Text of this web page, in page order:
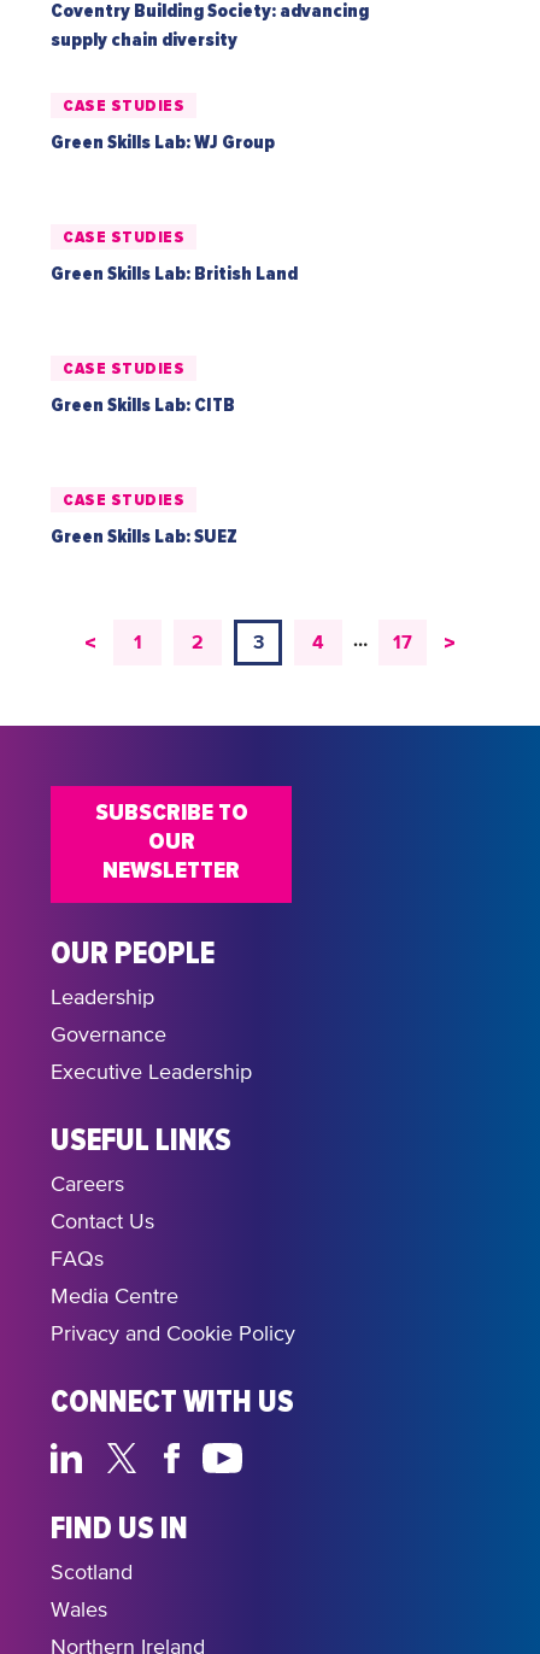
Coventry Building Society: advancing
supply chain diversity
CASE STUDIES
Green Skills Lab: WJ Group
CASE STUDIES
Green Skills Lab: British Land
CASE STUDIES
Green Skills Lab: CITB
CASE STUDIES
Green Skills Lab: SUEZ
< 1 2 3 4 … 17 >
OUR PEOPLE
Leadership
Governance
Executive Leadership
USEFUL LINKS
Careers
Contact Us
FAQs
Media Centre
Privacy and Cookie Policy
CONNECT WITH US
FIND US IN
Scotland
Wales
Northern Ireland
SUBSCRIBE TO
OUR
NEWSLETTER